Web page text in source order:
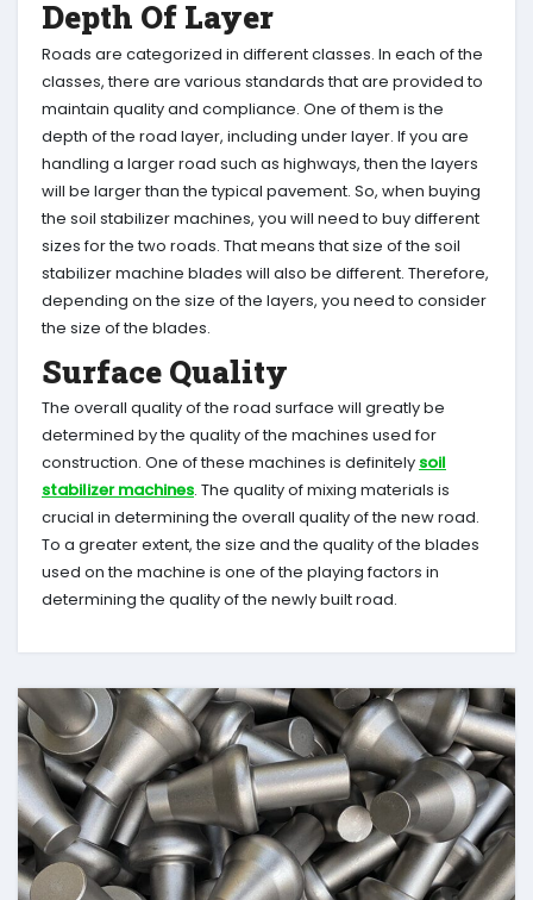
Depth Of Layer
Roads are categorized in different classes. In each of the
classes, there are various standards that are provided to
maintain quality and compliance. One of them is the
depth of the road layer, including under layer. If you are
handling a larger road such as highways, then the layers
will be larger than the typical pavement. So, when buying
the soil stabilizer machines, you will need to buy different
sizes for the two roads. That means that size of the soil
stabilizer machine blades will also be different. Therefore,
depending on the size of the layers, you need to consider
the size of the blades.
Surface Quality
The overall quality of the road surface will greatly be
determined by the quality of the machines used for
construction. One of these machines is definitely soil
stabilizer machines. The quality of mixing materials is
crucial in determining the overall quality of the new road.
To a greater extent, the size and the quality of the blades
used on the machine is one of the playing factors in
determining the quality of the newly built road.